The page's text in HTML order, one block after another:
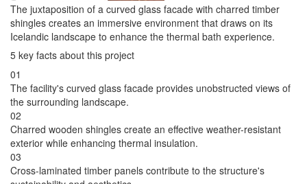
The juxtaposition of a curved glass facade with charred timber
shingles creates an immersive environment that draws on its
Icelandic landscape to enhance the thermal bath experience.
5 key facts about this project
01
The facility's curved glass facade provides unobstructed views of
the surrounding landscape.
02
Charred wooden shingles create an effective weather-resistant
exterior while enhancing thermal insulation.
03
Cross-laminated timber panels contribute to the structure's